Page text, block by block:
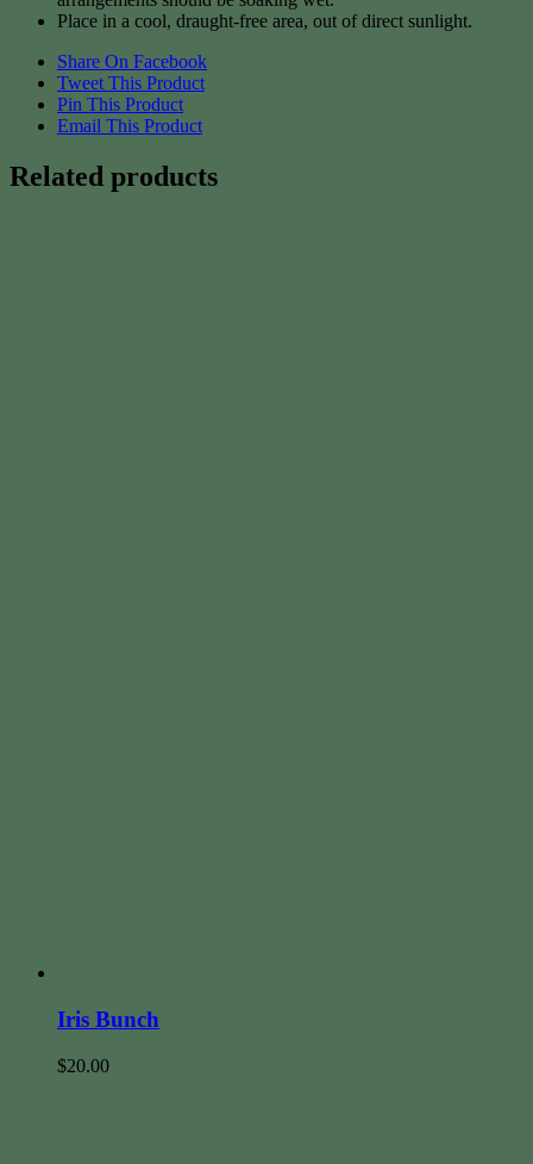
Place in a cool, draught-free area, out of direct sunlight.
Share On Facebook
Tweet This Product
Pin This Product
Email This Product
Related products
Iris Bunch
$20.00